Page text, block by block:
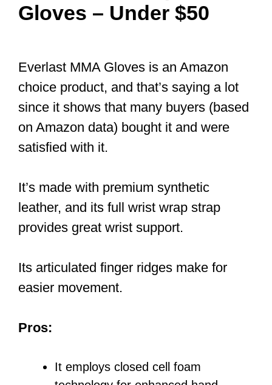
Gloves – Under $50
Everlast MMA Gloves is an Amazon
choice product, and that’s saying a lot
since it shows that many buyers (based
on Amazon data) bought it and were
satisfied with it.
It’s made with premium synthetic
leather, and its full wrist wrap strap
provides great wrist support.
Its articulated finger ridges make for
easier movement.
Pros:
It employs closed cell foam